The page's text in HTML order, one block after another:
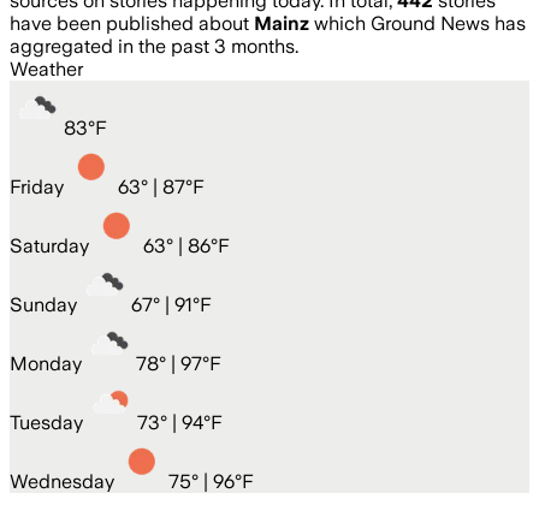
have been published about Mainz which Ground News has
aggregated in the past 3 months.
Weather
83°F
Friday 63° | 87°F
Saturday 63° | 86°F
Sunday 67° | 91°F
Monday 78° | 97°F
Tuesday 73° | 94°F
Wednesday 75° | 96°F